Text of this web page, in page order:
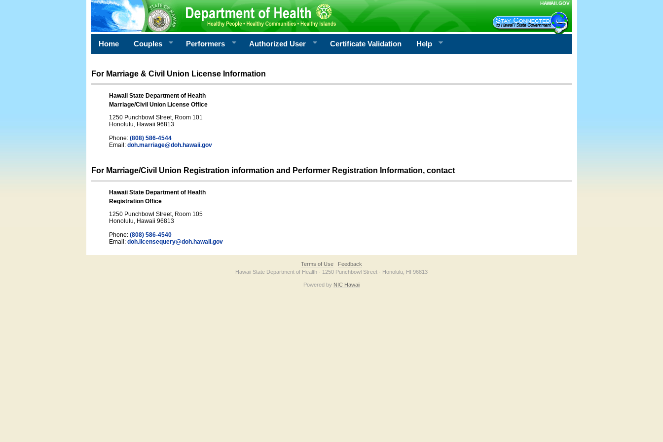
HAWAII.GOV
Home Couples Performers Authorized User Certificate Validation Help
For Marriage & Civil Union License Information
Hawaii State Department of Health
Marriage/Civil Union License Office
1250 Punchbowl Street, Room 101
Honolulu, Hawaii 96813
Phone: (808) 586-4544
Email: doh.marriage@doh.hawaii.gov
For Marriage/Civil Union Registration information and Performer Registration Information, contact
Hawaii State Department of Health
Registration Office
1250 Punchbowl Street, Room 105
Honolulu, Hawaii 96813
Phone: (808) 586-4540
Email: doh.licensequery@doh.hawaii.gov
Terms of Use
Feedback
Hawaii State Department of Health · 1250 Punchbowl Street · Honolulu, HI 96813
Powered by NIC Hawaii